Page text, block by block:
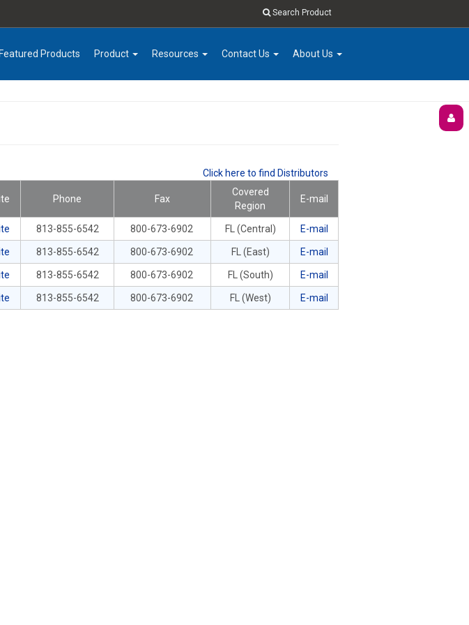
Search Product
Featured Products Product Resources Contact Us About Us
Click here to find Distributors
Phone Fax
Covered
Region
E-mail
813-855-6542 800-673-6902 FL (Central) E-mail
813-855-6542 800-673-6902 FL (East) E-mail
813-855-6542 800-673-6902 FL (South) E-mail
813-855-6542 800-673-6902 FL (West) E-mail